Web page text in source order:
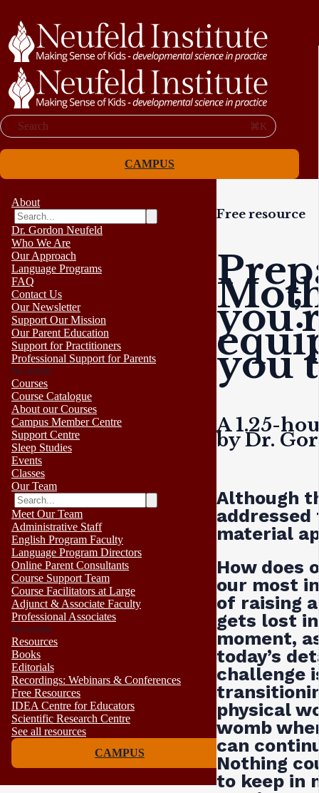
Search ⌘K
CAMPUS
About
Dr. Gordon Neufeld
Who We Are
Our Approach
Language Programs
FAQ
Contact Us
Our Newsletter
Support Our Mission
Our Parent Education
Support for Practitioners
Professional Support for Parents
No results
Courses
Course Catalogue
About our Courses
Campus Member Centre
Support Centre
Sleep Studies
Events
Classes
Our Team
Meet Our Team
Administrative Staff
English Program Faculty
Language Program Directors
Online Parent Consultants
Course Support Team
Course Facilitators at Large
Adjunct & Associate Faculty
Professional Associates
No results
Resources
Books
Editorials
Recordings: Webinars & Conferences
Free Resources
IDEA Centre for Educators
Scientific Research Centre
See all resources
CAMPUS
Free resource
you
A 1.25-
by Dr.
Although
material
How does
our most
of raising
gets lost
moment,
today’s
challenge
physical
womb
can
Nothing
to keep in